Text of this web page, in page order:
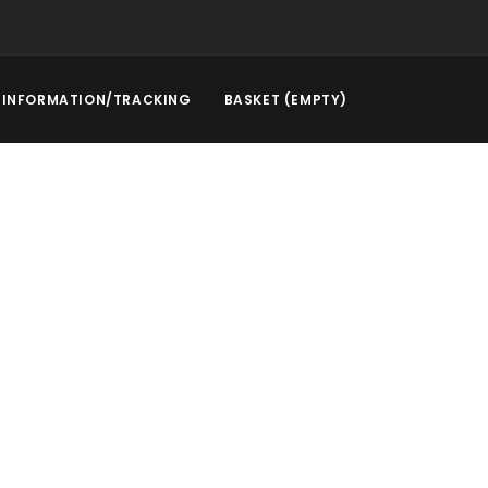
INFORMATION/TRACKING BASKET (EMPTY)